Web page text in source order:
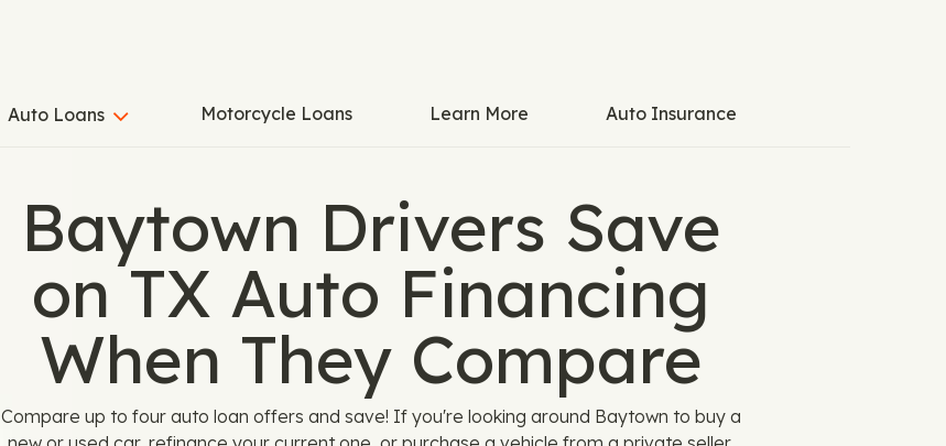
Auto Loans Motorcycle Loans Learn More Auto Insurance
Baytown Drivers Save
on TX Auto Financing
When They Compare
Compare up to four auto loan offers and save! If you're looking around Baytown to buy a